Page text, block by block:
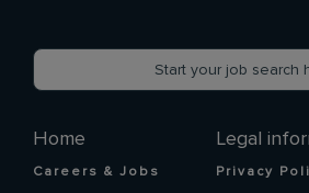
Home
Careers & Jobs
Legal
Privacy